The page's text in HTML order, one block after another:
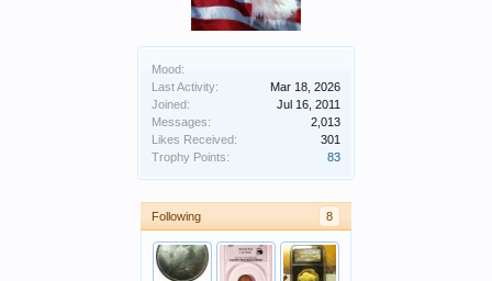
Mood:
Last Activity:
Mar 18, 2026
Joined:
Jul 16, 2011
Messages:
2,013
Likes Received:
301
Trophy Points:
83
Following 8